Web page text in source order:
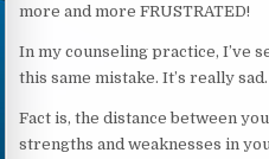
more and more FRUSTRATED!
In my counseling practice, I’ve
this same mistake. It’s really sad.
Fact is, the distance between
strengths and weaknesses in